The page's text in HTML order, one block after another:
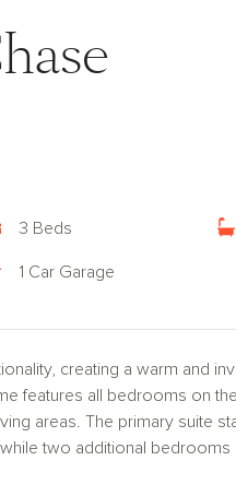
3 Beds
1 Car Garage
creating a warm and
features all bedrooms on
areas. The primary suite
two additional bedrooms